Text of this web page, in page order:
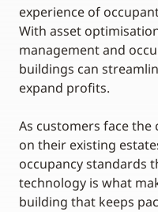
experience of
With asset
management and
buildings can
expand profits.
As customers face
on their existing
occupancy standards
technology is what
building that keeps